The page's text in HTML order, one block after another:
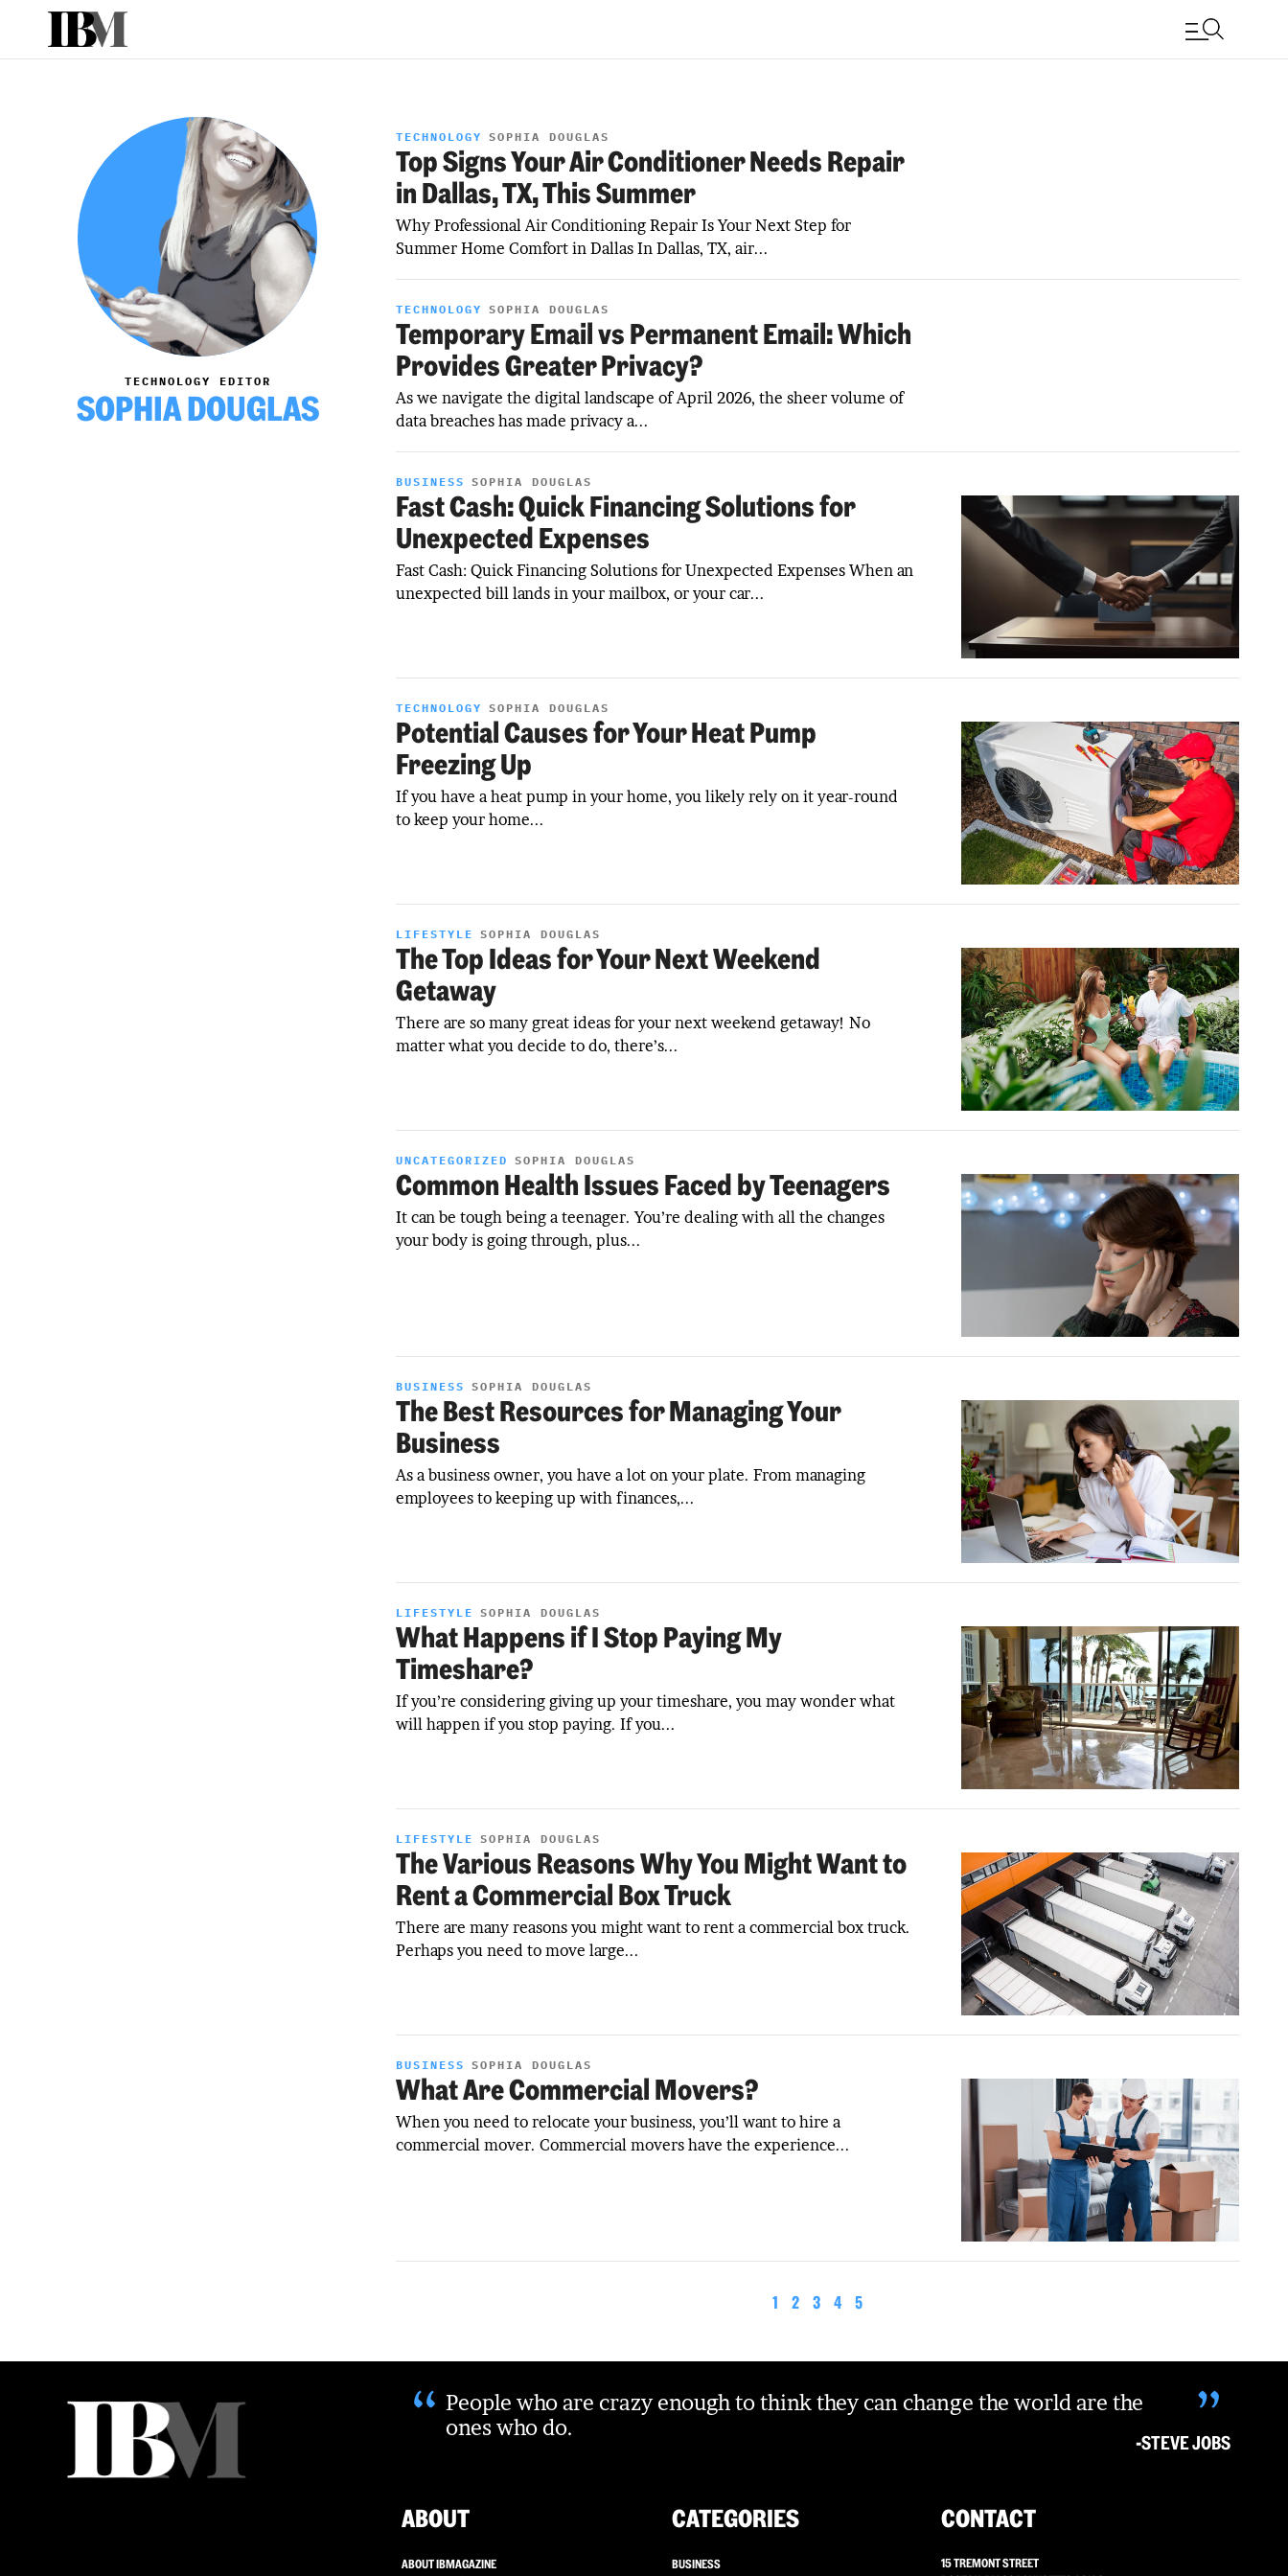
TECHNOLOGY EDITOR
SOPHIA DOUGLAS
TECHNOLOGY SOPHIA DOUGLAS
Top Signs Your Air Conditioner Needs Repair
in Dallas, TX, This Summer
Why Professional Air Conditioning Repair Is Your Next Step for
Summer Home Comfort in Dallas In Dallas, TX, air...
TECHNOLOGY SOPHIA DOUGLAS
Temporary Email vs Permanent Email: Which
Provides Greater Privacy?
As we navigate the digital landscape of April 2026, the sheer volume of
data breaches has made privacy a...
BUSINESS SOPHIA DOUGLAS
Fast Cash: Quick Financing Solutions for
Unexpected Expenses
Fast Cash: Quick Financing Solutions for Unexpected Expenses When an
unexpected bill lands in your mailbox, or your car...
TECHNOLOGY SOPHIA DOUGLAS
Potential Causes for Your Heat Pump
Freezing Up
If you have a heat pump in your home, you likely rely on it year-round
to keep your home...
LIFESTYLE SOPHIA DOUGLAS
The Top Ideas for Your Next Weekend
Getaway
There are so many great ideas for your next weekend getaway! No
matter what you decide to do, there’s...
UNCATEGORIZED SOPHIA DOUGLAS
Common Health Issues Faced by Teenagers
It can be tough being a teenager. You’re dealing with all the changes
your body is going through, plus...
BUSINESS SOPHIA DOUGLAS
The Best Resources for Managing Your
Business
As a business owner, you have a lot on your plate. From managing
employees to keeping up with finances,...
LIFESTYLE SOPHIA DOUGLAS
What Happens if I Stop Paying My
Timeshare?
If you’re considering giving up your timeshare, you may wonder what
will happen if you stop paying. If you...
LIFESTYLE SOPHIA DOUGLAS
The Various Reasons Why You Might Want to
Rent a Commercial Box Truck
There are many reasons you might want to rent a commercial box truck.
Perhaps you need to move large...
BUSINESS SOPHIA DOUGLAS
What Are Commercial Movers?
When you need to relocate your business, you’ll want to hire a
commercial mover. Commercial movers have the experience...
1 2 3 4 5
“ People who are crazy enough to think they can change the world are the
ones who do.
”
-STEVE JOBS
ABOUT
ABOUT IBMAGAZINE
CATEGORIES
BUSINESS
CONTACT
15 TREMONT STREET